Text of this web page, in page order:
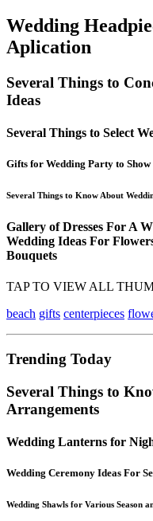
Wedding
Aplication
Several Things to
Ideas
Several Things to Select
Gifts for Wedding Party to
Several Things to Know About
Gallery of Dresses For A
Wedding Ideas For
Bouquets
TAP TO VIEW ALL
beach gifts centerpieces
Trending Today
Several Things to
Arrangements
Wedding Lanterns for
Wedding Ceremony Ideas For
Wedding Shawls for Various Season